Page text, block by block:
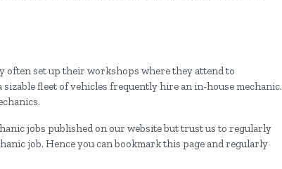
often set up their workshops where they attend to
fleet of vehicles frequently hire an in-house mechanic.
jobs published on our website but trust us to regularly
job. Hence you can bookmark this page and regularly